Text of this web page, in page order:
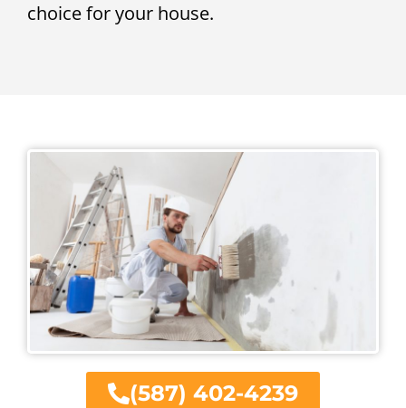
choice for your house.
(587) 402-4239